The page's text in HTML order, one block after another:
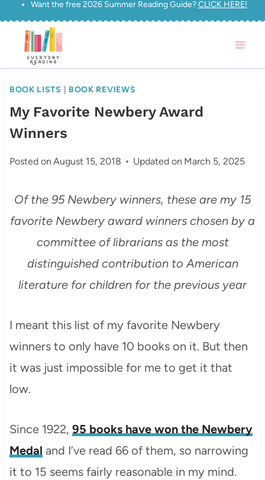
Skip
content
Want the free 2026 Summer Reading Guide?CLICK HERE!
BOOK LISTS BOOK REVIEWS
My Favorite Newbery Award
Winners
Posted on August 15, 2018 Updated on March 5, 2025
Of the 95 Newbery winners, these are my 15
favorite Newbery award winners chosen by a
committee of librarians as the most
distinguished contribution to American
literature for children for the previous year
I meant this list of my favorite Newbery
winners to only have 10 books on it. But then
it was just impossible for me to get it that
low.
Since 1922, 95 books have won the Newbery
Medal and I’ve read 66 of them, so narrowing
it to 15 seems fairly reasonable in my mind.